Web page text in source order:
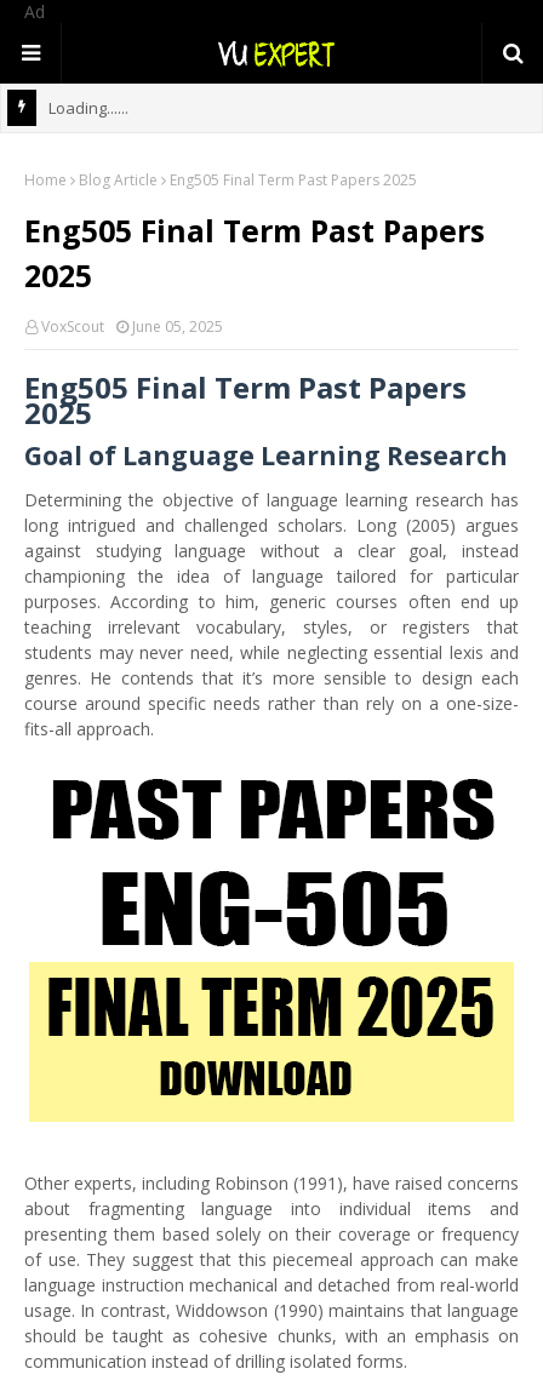
Ad
Loading......
Home Blog Article Eng505 Final Term Past Papers 2025
Eng505 Final Term Past Papers
2025
VoxScout June 05, 2025
Eng505 Final Term Past Papers
2025
Goal of Language Learning Research
Determining the objective of language learning research has
long intrigued and challenged scholars. Long (2005) argues
against studying language without a clear goal, instead
championing the idea of language tailored for particular
purposes. According to him, generic courses often end up
teaching irrelevant vocabulary, styles, or registers that
students may never need, while neglecting essential lexis and
genres. He contends that it’s more sensible to design each
course around specific needs rather than rely on a one-size-
fits-all approach.
Other experts, including Robinson (1991), have raised concerns
about fragmenting language into individual items and
presenting them based solely on their coverage or frequency
of use. They suggest that this piecemeal approach can make
language instruction mechanical and detached from real-world
usage. In contrast, Widdowson (1990) maintains that language
should be taught as cohesive chunks, with an emphasis on
communication instead of drilling isolated forms.